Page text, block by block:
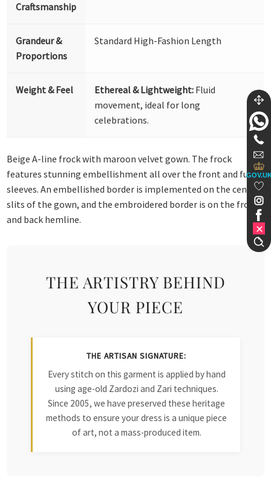
Craftsmanship
Grandeur &
Proportions
Standard High-Fashion Length
Weight & Feel Ethereal & Lightweight: Fluid
movement, ideal for long
celebrations.
Beige A-line frock with maroon velvet gown. The frock
features stunning embellishment all over the front and full
sleeves. An embellished border is implemented on the centre
slits of the gown, and the embroidered border is on the front
and back hemline.
THE ARTISTRY BEHIND
YOUR PIECE
THE ARTISAN SIGNATURE:
Every stitch on this garment is applied by hand
using age-old Zardozi and Zari techniques.
Since 2005, we have preserved these heritage
methods to ensure your dress is a unique piece
of art, not a mass-produced item.